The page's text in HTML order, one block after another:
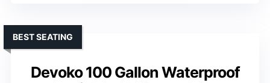
Devoko 100 Gallon Waterproof
BEST SEATING